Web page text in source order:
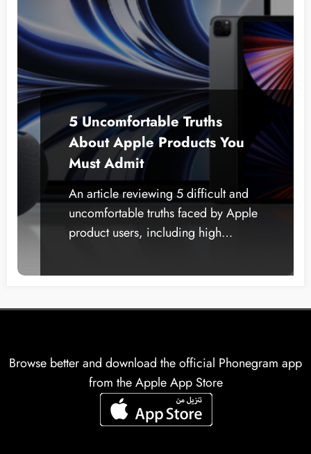
5 Uncomfortable Truths
About Apple Products You
Must Admit
An article reviewing 5 difficult and
uncomfortable truths faced by Apple
product users, including high…
Browse better and download the official Phonegram app
from the Apple App Store